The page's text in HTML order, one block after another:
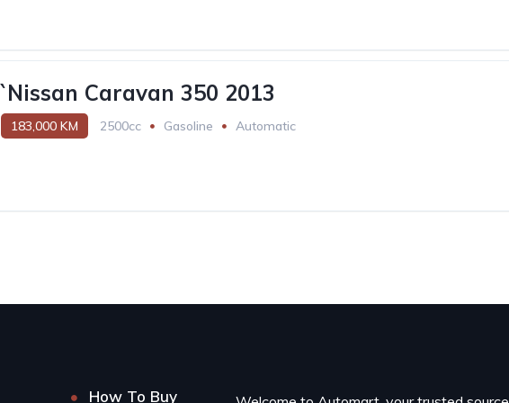
`Nissan Caravan 350 2013
183,000 KM 2500cc Gasoline Automatic
How To Buy